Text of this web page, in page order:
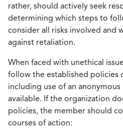
rather, should actively seek
determining which steps to
consider all risks involved and
against retaliation.
When faced with unethical
follow the established policies
including use of an
available. If the organization
policies, the member should
courses of action: